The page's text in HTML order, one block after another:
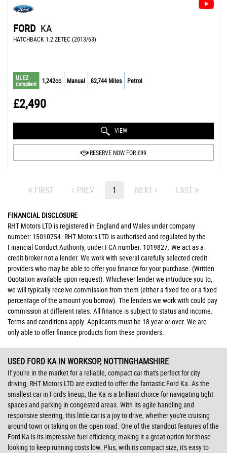
FORD KA
HATCHBACK 1.2 ZETEC (2013/63)
ULEZ
Compliant 1,242cc Manual 82,744 Miles Petrol
£2,490
VIEW
RESERVE NOW FOR £99
FIRST PREV 1 NEXT LAST
FINANCIAL DISCLOSURE
RHT Motors LTD is registered in England and Wales under company
number: 15010754. RHT Motors LTD is authorised and regulated by the
Financial Conduct Authority, under FCA number: 1019827. We act as a
credit broker not a lender. We work with several carefully selected credit
providers who may be able to offer you finance for your purchase. (Written
Quotation available upon request). Whichever lender we introduce you to,
we will typically receive commission from them (either a fixed fee or a fixed
percentage of the amount you borrow). The lenders we work with could pay
commission at different rates. All finance is subject to status and income.
Terms and conditions apply. Applicants must be 18 year or over. We are
only able to offer finance products from these providers.
USED FORD KAIN WORKSOP, NOTTINGHAMSHIRE
If you're in the market for a reliable, compact car that's perfect for city
driving, RHT Motors LTD are excited to offer the fantastic Ford Ka. As the
smallest car in Ford's lineup, the Ka is a brilliant choice for navigating tight
spaces and parking in congested areas. With its agile handling and
responsive steering, this little car is a joy to drive, whether you're cruising
around town or taking on the open road. One of the standout features of the
Ford Ka is its impressive fuel efficiency, making it a great option for those
looking to keep running costs low. Plus, with its compact size, it's easy to